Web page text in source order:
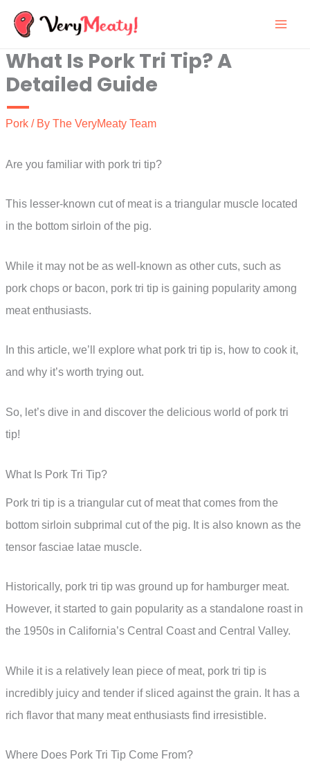
Skip
content
What Is Pork Tri Tip? A
Detailed Guide
Pork / By The VeryMeaty Team
Are you familiar with pork tri tip?
This lesser-known cut of meat is a triangular muscle located
in the bottom sirloin of the pig.
While it may not be as well-known as other cuts, such as
pork chops or bacon, pork tri tip is gaining popularity among
meat enthusiasts.
In this article, we’ll explore what pork tri tip is, how to cook it,
and why it’s worth trying out.
So, let’s dive in and discover the delicious world of pork tri
tip!
What Is Pork Tri Tip?
Pork tri tip is a triangular cut of meat that comes from the
bottom sirloin subprimal cut of the pig. It is also known as the
tensor fasciae latae muscle.
Historically, pork tri tip was ground up for hamburger meat.
However, it started to gain popularity as a standalone roast in
the 1950s in California’s Central Coast and Central Valley.
While it is a relatively lean piece of meat, pork tri tip is
incredibly juicy and tender if sliced against the grain. It has a
rich flavor that many meat enthusiasts find irresistible.
Where Does Pork Tri Tip Come From?